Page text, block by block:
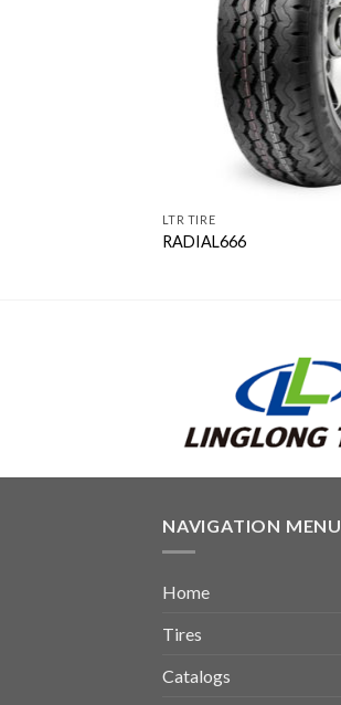
LTR TIRE
RADIAL666
NAVIGATION MENU
Home
Tires
Catalogs